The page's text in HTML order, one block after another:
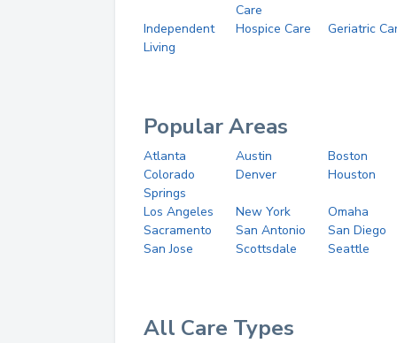
Care
Independent
Living
Hospice Care Geriatric
Popular Areas
Atlanta Austin
Boston
Colorado
Springs
Denver Houston
Los Angeles New York
Omaha
Sacramento
San Antonio
San Diego
San Jose
Scottsdale Seattle
All Care Types